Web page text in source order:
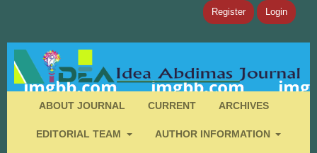
ABOUT JOURNAL CURRENT ARCHIVES
EDITORIAL TEAM AUTHOR INFORMATION
Register Login